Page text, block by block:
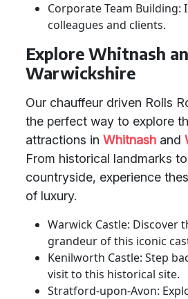
Corporate Team Building:
colleagues and clients.
Explore Whitnash
Warwickshire
Our chauffeur driven Rolls
the perfect way to explore
attractions in Whitnash and
From historical landmarks
countryside, experience
of luxury.
Warwick Castle: Discover
grandeur of this iconic
Kenilworth Castle: Step
visit to this historical site.
Stratford-upon-Avon: